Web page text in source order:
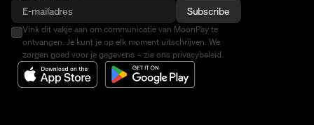
Subscribe
Vink dit vakje aan om communicatie van MoonPay te
ontvangen. Je kunt je op elk moment uitschrijven. We
zorgen goed voor je gegevens – zie ons privacybeleid.